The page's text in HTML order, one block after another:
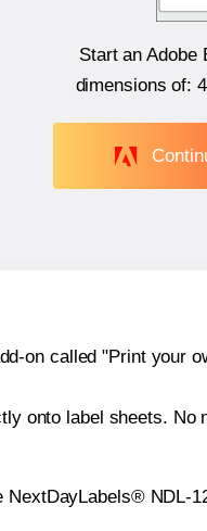
Start an Adobe
dimensions of:
on called "Print your
onto label sheets.
NDL-